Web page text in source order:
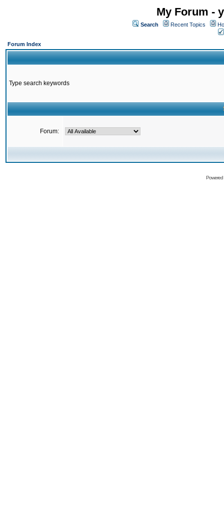
My Forum -
Search Recent Topics
Forum Index
Type search keywords
Forum: